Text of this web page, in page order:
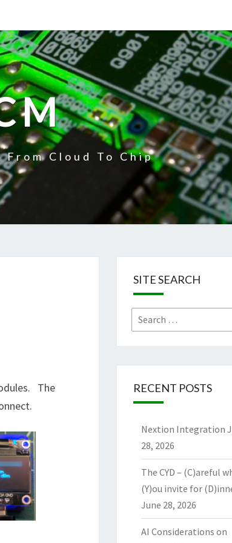
Cloud To Chip
The
SITE SEARCH
Search
for:
RECENT POSTS
Nextion Integration
28, 2026
The CYD – (C)areful
(Y)ou invite for
June 28, 2026
AI Considerations on